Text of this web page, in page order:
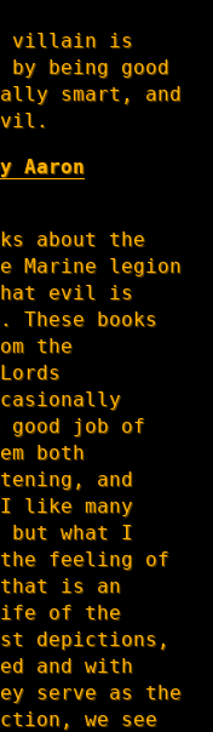
villain is
being good
smart, and
Aaron
about the
Marine legion
evil is
These books
the
good job of
both
and
like many
but what I
feeling of
that is an
of the
depictions,
and with
serve as the
we see